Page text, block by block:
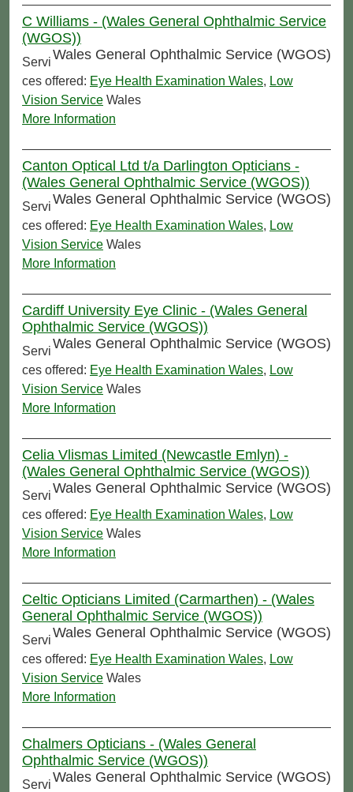
C Williams - (Wales General Ophthalmic Service
(WGOS))
Wales General Ophthalmic Service (WGOS)
Servi
ces offered: Eye Health Examination Wales, Low
Vision Service Wales
More Information
Canton Optical Ltd t/a Darlington Opticians -
(Wales General Ophthalmic Service (WGOS))
Wales General Ophthalmic Service (WGOS)
Servi
ces offered: Eye Health Examination Wales, Low
Vision Service Wales
More Information
Cardiff University Eye Clinic - (Wales General
Ophthalmic Service (WGOS))
Wales General Ophthalmic Service (WGOS)
Servi
ces offered: Eye Health Examination Wales, Low
Vision Service Wales
More Information
Celia Vlismas Limited (Newcastle Emlyn) -
(Wales General Ophthalmic Service (WGOS))
Wales General Ophthalmic Service (WGOS)
Servi
ces offered: Eye Health Examination Wales, Low
Vision Service Wales
More Information
Celtic Opticians Limited (Carmarthen) - (Wales
General Ophthalmic Service (WGOS))
Wales General Ophthalmic Service (WGOS)
Servi
ces offered: Eye Health Examination Wales, Low
Vision Service Wales
More Information
Chalmers Opticians - (Wales General
Ophthalmic Service (WGOS))
Wales General Ophthalmic Service (WGOS)
Servi